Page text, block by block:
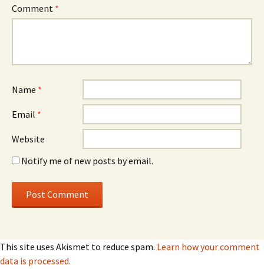
Comment *
Name *
Email *
Website
Notify me of new posts by email.
This site uses Akismet to reduce spam. Learn how your comment
data is processed.